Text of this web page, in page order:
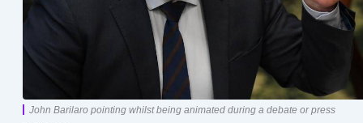
John Barilaro pointing whilst being animated during a debate or press